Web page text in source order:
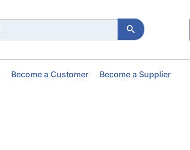
Search Button
Become a Customer Become a Supplier